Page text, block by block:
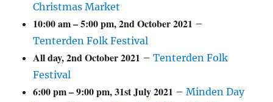
Christmas Market
10:00 am–5:00 pm,2nd October 2021 –
Tenterden Folk Festival
All day,2nd October 2021 –Tenterden Folk
Festival
6:00 pm–9:00 pm,31st July 2021 –Minden Day